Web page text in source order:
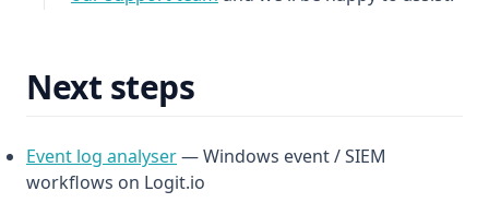
Next steps
Event log analyser(opens in a new tab)
— Windows event / SIEM
workflows on Logit.io